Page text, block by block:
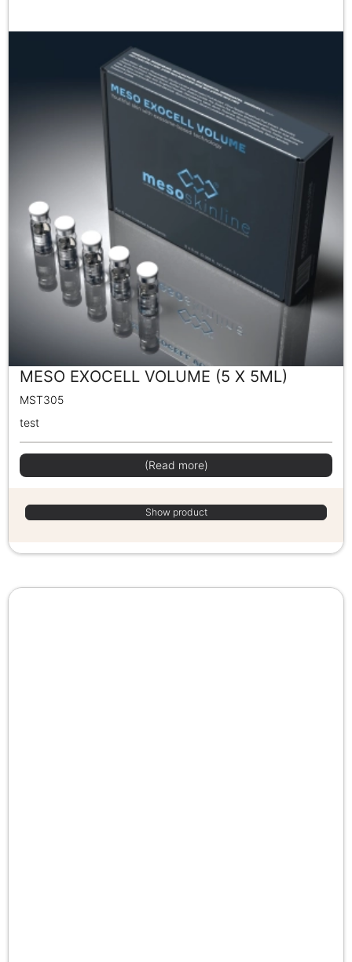
MESO EXOCELL VOLUME (5 X 5ML)
MST305
test
(Read more)
Show product